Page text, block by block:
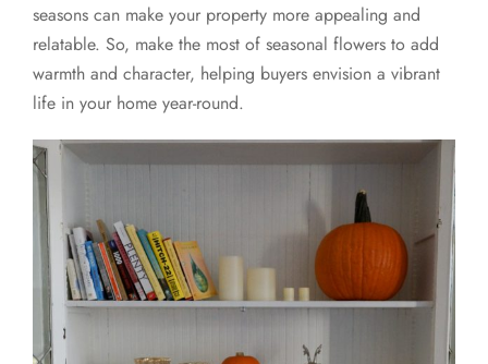
seasons can make your property more appealing and
relatable. So, make the most of seasonal flowers to add
warmth and character, helping buyers envision a vibrant
life in your home year-round.